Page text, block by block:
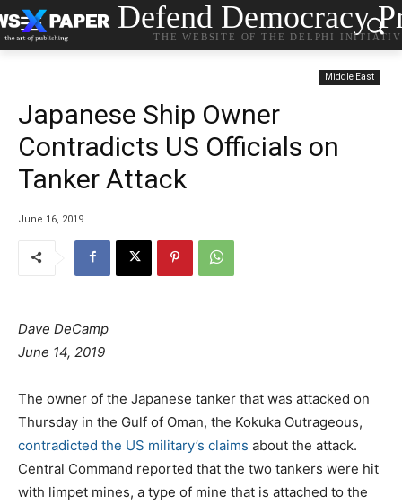
Defend Democracy
THE WEBSITE OF THE DELPHI
Middle East
Japanese Ship Owner
Contradicts US Officials on
Tanker Attack
June 16, 2019
Dave DeCamp
P
s
t
e
d
o
June 14, 2019
The owner of the Japanese tanker that was attacked on
Thursday in the Gulf of Oman, the Kokuka Outrageous,
contradicted the US military’s claims about the attack.
Central Command reported that the two tankers were hit
with limpet mines, a type of mine that is attached to the